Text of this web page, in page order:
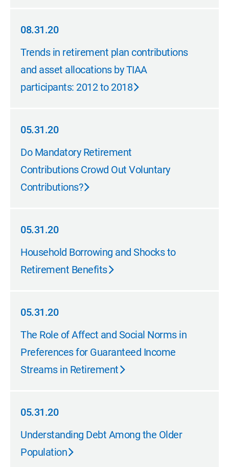
08.31.20
08.31.20
Trends in retirement plan contributions
and asset allocations by TIAA
participants: 2012 to 2018
05.31.20
05.31.20
Do Mandatory Retirement
Contributions Crowd Out Voluntary
Contributions?
05.31.20
05.31.20
Household Borrowing and Shocks to
Retirement Benefits
05.31.20
05.31.20
The Role of Affect and Social Norms in
Preferences for Guaranteed Income
Streams in Retirement
05.31.20
05.31.20
Understanding Debt Among the Older
Population